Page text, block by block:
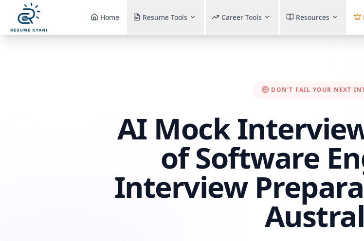
Home Resume Tools Career Tools Resources
DON'T FAIL YOUR NEXT
AI Mock
of Software
Interview